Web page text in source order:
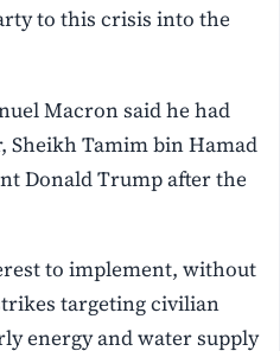
to this crisis into the
Macron said he had
Sheikh Tamim bin Hamad
Donald Trump after the
to implement, without
targeting civilian
energy and water supply